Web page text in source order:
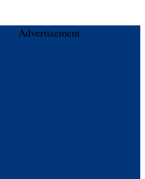
Advertisement